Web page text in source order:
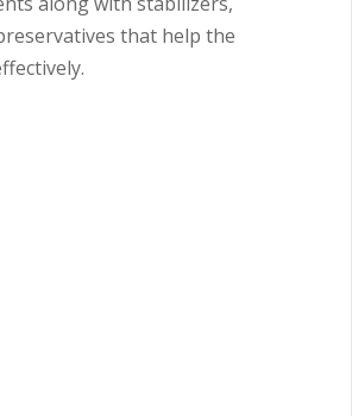
that help the